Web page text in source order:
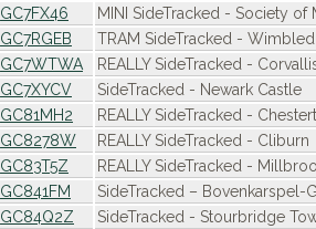
GC7FX46
MINI SideTracked - Society of
GC7RGEB
TRAM SideTracked -
GC7WTWA
REALLY SideTracked -
GC7XYCV
SideTracked - Newark Castle
GC81MH2
REALLY SideTracked -
GC8278W
REALLY SideTracked - Cliburn
GC83T5Z
REALLY SideTracked -
GC841FM
SideTracked – Bovenkarspel-
GC84Q2Z
SideTracked - Stourbridge